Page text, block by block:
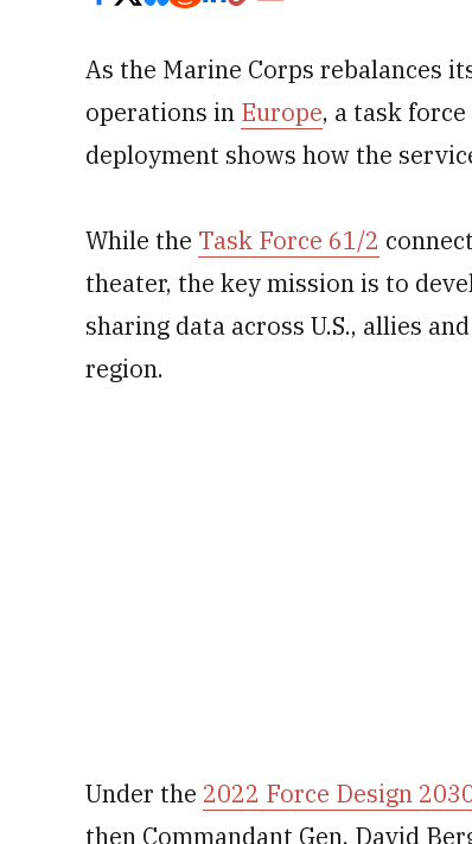
As the Marine Corps rebalances
operations in Europe, a task
deployment shows how the
While the Task Force 61/2
theater, the key mission is to
sharing data across U.S., allies
region.
Under the 2022 Force Design
then Commandant Gen. David